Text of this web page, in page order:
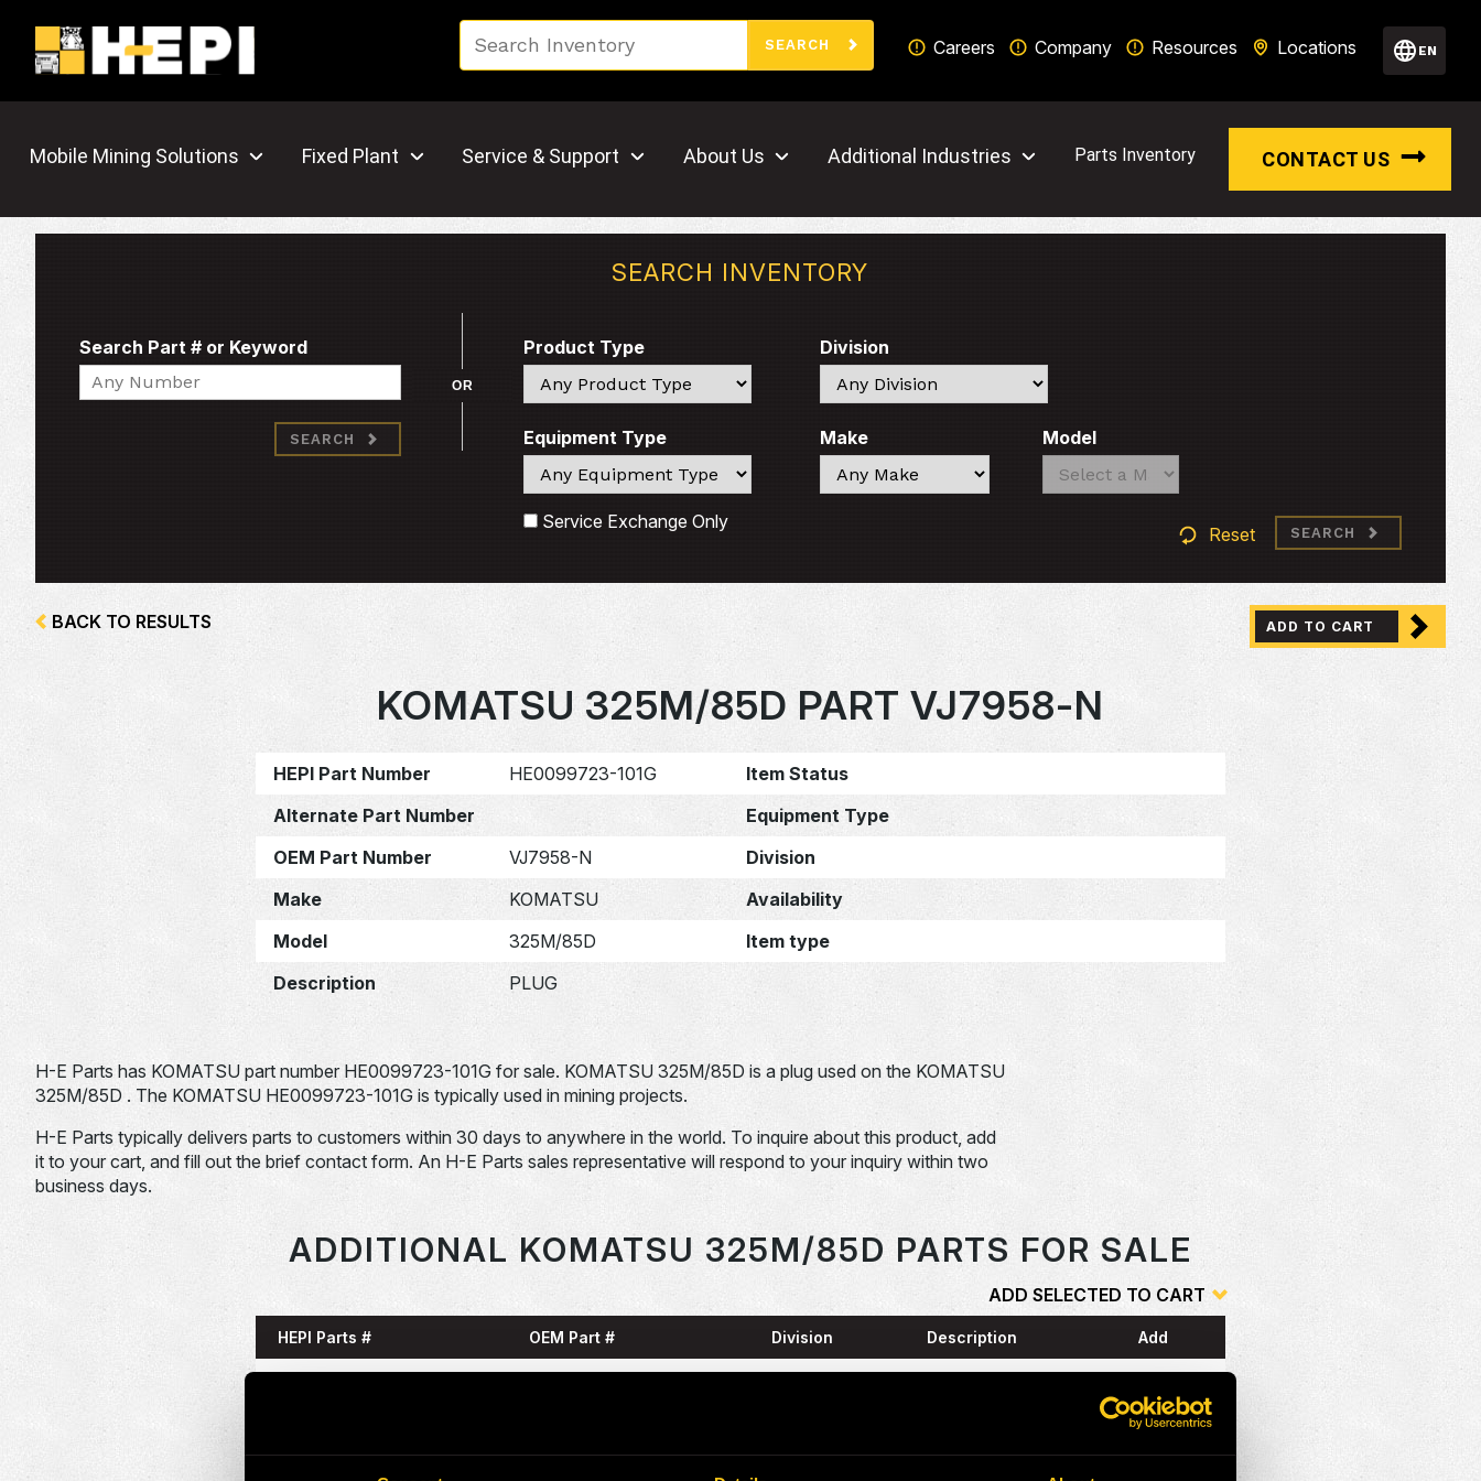
SEARCH Careers Company Resources Locations EN
Mobile Mining Solutions Fixed Plant Service & Support About Us Additional Industries Parts Inventory CONTACT US
SEARCH INVENTORY
Search Part # or Keyword
Search
SEARCH
OR
Product Type
Search
Division
Search
Equipment Type
Search
Make
Search
Model
Search
Search
Service Exchange Only
Reset SEARCH
BACK TO RESULTS ADD TO CART
KOMATSU 325M/85D PART VJ7958-N
HEPI Part Number HE0099723-101G
Item Status
Alternate Part Number
Equipment Type
OEM Part Number
VJ7958-N
Division
Make
KOMATSU
Availability
Model
325M/85D
Item type
Description
PLUG
H-E Parts has KOMATSU part number HE0099723-101G for sale. KOMATSU 325M/85D is a plug used on the KOMATSU
325M/85D . The KOMATSU HE0099723-101G is typically used in mining projects.
H-E Parts typically delivers parts to customers within 30 days to anywhere in the world. To inquire about this product, add
it to your cart, and fill out the brief contact form. An H-E Parts sales representative will respond to your inquiry within two
business days.
ADDITIONAL KOMATSU 325M/85D PARTS FOR SALE
ADD SELECTED TO CART
HEPI Parts # OEM Part # Division Description Add
N
RING